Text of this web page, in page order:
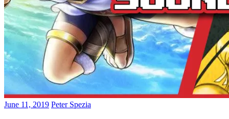
June 11, 2019 Peter Spezia